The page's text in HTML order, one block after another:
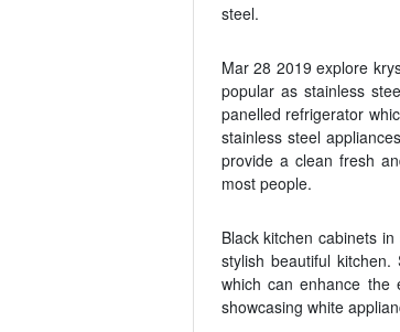
steel.
Mar 28 2019 explore
popular as stainless
panelled refrigerator
stainless steel
provide a clean fresh
most people.
Black kitchen cabinets
stylish beautiful
which can enhance the
showcasing white